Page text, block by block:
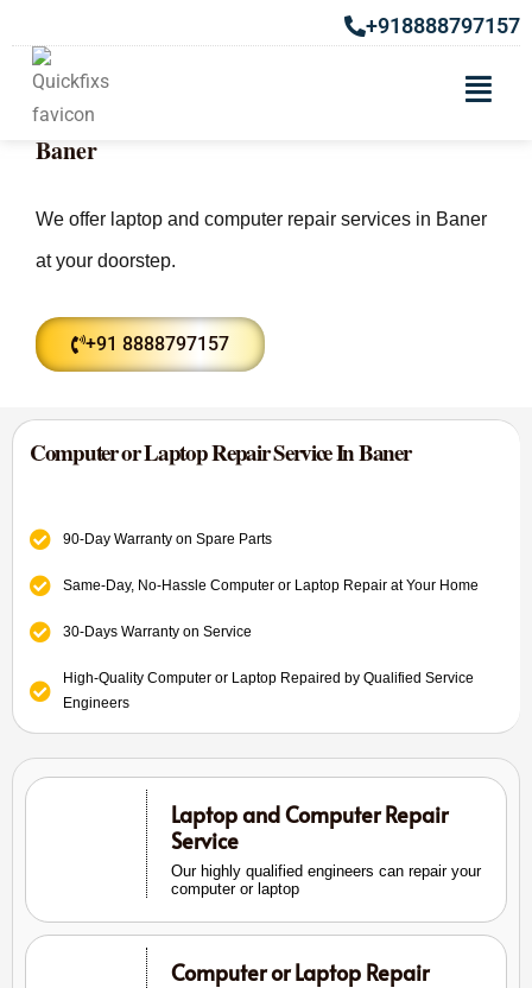
+918888797157
Laptop & Computer Repair Service In
Baner
We offer laptop and computer repair services in Baner
at your doorstep.
+91 8888797157
Computer or Laptop Repair Service In Baner
90-Day Warranty on Spare Parts
Same-Day, No-Hassle Computer or Laptop Repair at Your Home
30-Days Warranty on Service
High-Quality Computer or Laptop Repaired by Qualified Service
Engineers
Laptop and Computer Repair
Service
Our highly qualified engineers can repair your
computer or laptop
Computer or Laptop Repair